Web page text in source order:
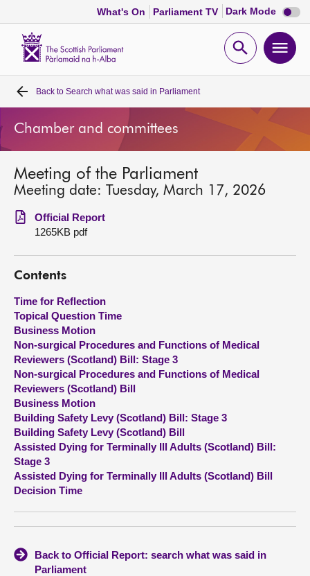
What's On Parliament TV Dark Mode Dark
mode
Open
Home
Bills and laws
MSPs
Chamber and committees
Get involved
Visit
About
Contact us
Back to Search what was said in Parliament
Chamber and committees
Meeting of the Parliament
Meeting date: Tuesday, March 17, 2026
Official Report
1265KB pdf
Contents
Time for Reflection
Topical Question Time
Business Motion
Non-surgical Procedures and Functions of Medical
Reviewers (Scotland) Bill: Stage 3
Non-surgical Procedures and Functions of Medical
Reviewers (Scotland) Bill
Business Motion
Building Safety Levy (Scotland) Bill: Stage 3
Building Safety Levy (Scotland) Bill
Assisted Dying for Terminally Ill Adults (Scotland) Bill:
Stage 3
Assisted Dying for Terminally Ill Adults (Scotland) Bill
Decision Time
Back to Official Report: search what was said in
Parliament